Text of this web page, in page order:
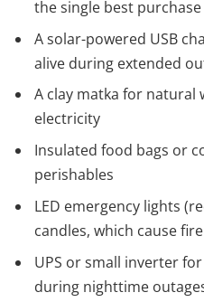
the single best
A solar-powered USB
alive during extended
A clay matka for
electricity
Insulated food bags or
perishables
LED emergency lights
candles, which cause
UPS or small inverter
during nighttime